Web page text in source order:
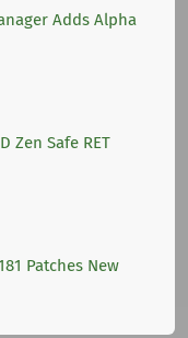
Adds Alpha
Zen Safe RET
Patches New